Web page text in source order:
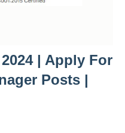
| Apply For
Posts |